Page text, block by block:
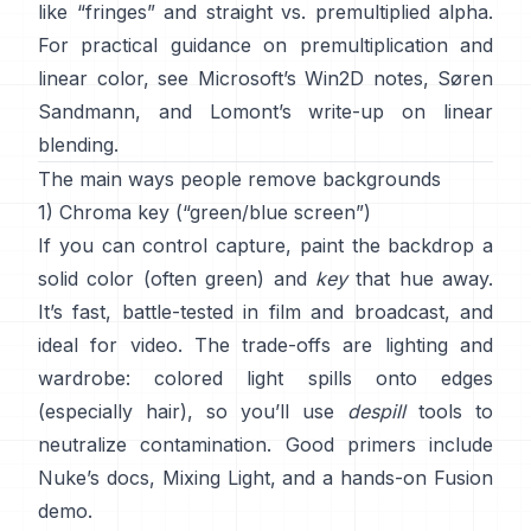
like “fringes” and straight vs. premultiplied alpha.
For practical guidance on premultiplication and
linear color, see Microsoft’s Win2D notes, Søren
Sandmann, and
Lomont’s write-up on linear
blending.
The main ways people remove backgrounds
1) Chroma key (“green/blue screen”)
If you can control capture, paint the backdrop a
solid color (often green) and keythat hue away.
It’s fast, battle-tested in film and broadcast, and
ideal for video. The trade-offs are lighting and
wardrobe: colored light spills onto edges
(especially hair), so you’ll use despilltools to
neutralize contamination. Good primers include
Nuke’s docs, Mixing Light, and a hands-on Fusion
demo.